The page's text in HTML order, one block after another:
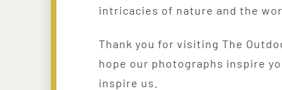
intricacies of nature and the
Thank you for visiting The
hope our photographs inspire
inspire us.